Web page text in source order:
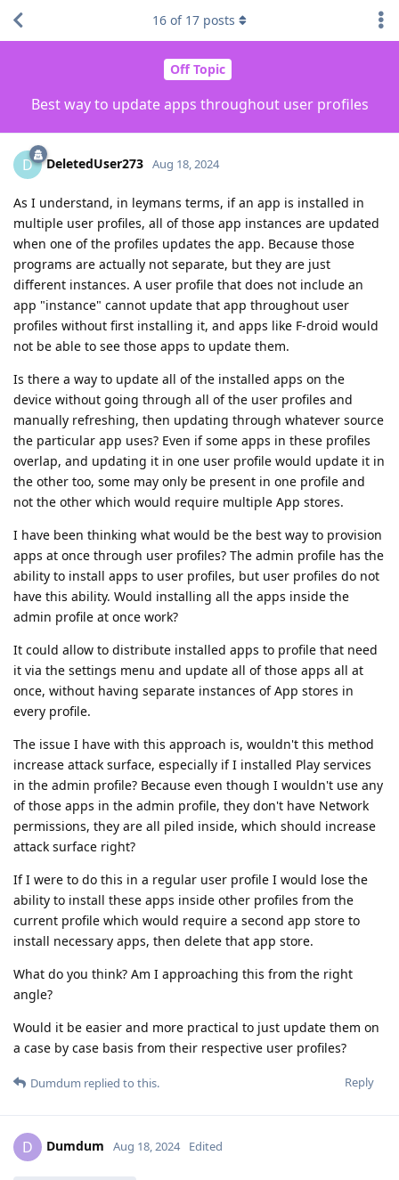
Off Topic
Best way to update apps throughout user profiles
16 of 17 posts
D DeletedUser273 Aug 18, 2024
As I understand, in leymans terms, if an app is installed in
multiple user profiles, all of those app instances are updated
when one of the profiles updates the app. Because those
programs are actually not separate, but they are just
different instances. A user profile that does not include an
app "instance" cannot update that app throughout user
profiles without first installing it, and apps like F-droid would
not be able to see those apps to update them.
Is there a way to update all of the installed apps on the
device without going through all of the user profiles and
manually refreshing, then updating through whatever source
the particular app uses? Even if some apps in these profiles
overlap, and updating it in one user profile would update it in
the other too, some may only be present in one profile and
not the other which would require multiple App stores.
I have been thinking what would be the best way to provision
apps at once through user profiles? The admin profile has the
ability to install apps to user profiles, but user profiles do not
have this ability. Would installing all the apps inside the
admin profile at once work?
It could allow to distribute installed apps to profile that need
it via the settings menu and update all of those apps all at
once, without having separate instances of App stores in
every profile.
The issue I have with this approach is, wouldn't this method
increase attack surface, especially if I installed Play services
in the admin profile? Because even though I wouldn't use any
of those apps in the admin profile, they don't have Network
permissions, they are all piled inside, which should increase
attack surface right?
If I were to do this in a regular user profile I would lose the
ability to install these apps inside other profiles from the
current profile which would require a second app store to
install necessary apps, then delete that app store.
What do you think? Am I approaching this from the right
angle?
Would it be easier and more practical to just update them on
a case by case basis from their respective user profiles?
Reply
Dumdum replied to this.
D Dumdum Aug 18, 2024 Edited